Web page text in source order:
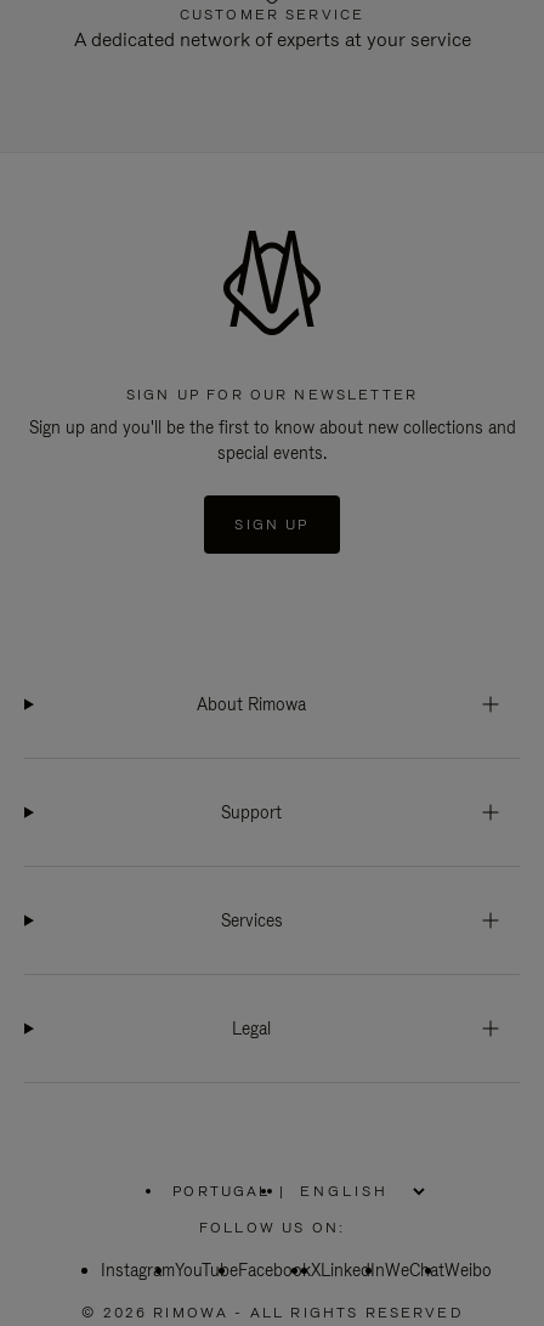
CUSTOMER SERVICE
A dedicated network of experts at your service
SIGN UP FOR OUR NEWSLETTER
Sign up and you'll be the first to know about new collections and
special events.
SIGN UP
About Rimowa
Support
Services
Legal
PORTUGAL
PLEASE
SELECT
COUNTRY
|
FOLLOW US ON:
InstagramYouTubeFacebookXLinkedInWeChatWeibo
© 2026 RIMOWA - ALL RIGHTS RESERVED